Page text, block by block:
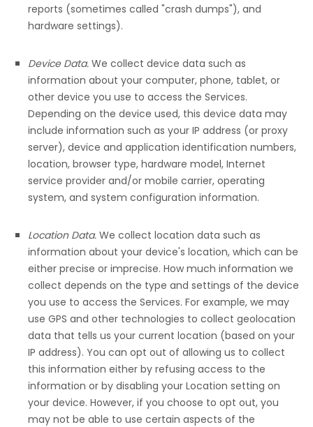
reports (sometimes called "crash dumps"), and
hardware settings).
Device Data. We collect device data such as
information about your computer, phone, tablet, or
other device you use to access the Services.
Depending on the device used, this device data may
include information such as your IP address (or proxy
server), device and application identification numbers,
location, browser type, hardware model, Internet
service provider and/or mobile carrier, operating
system, and system configuration information.
Location Data. We collect location data such as
information about your device's location, which can be
either precise or imprecise. How much information we
collect depends on the type and settings of the device
you use to access the Services. For example, we may
use GPS and other technologies to collect geolocation
data that tells us your current location (based on your
IP address). You can opt out of allowing us to collect
this information either by refusing access to the
information or by disabling your Location setting on
your device. However, if you choose to opt out, you
may not be able to use certain aspects of the